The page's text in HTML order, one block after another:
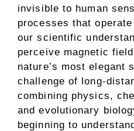
invisible to human
processes that
our scientific
perceive magnetic
nature’s most elegant
challenge of long-
combining physics,
and evolutionary
beginning to